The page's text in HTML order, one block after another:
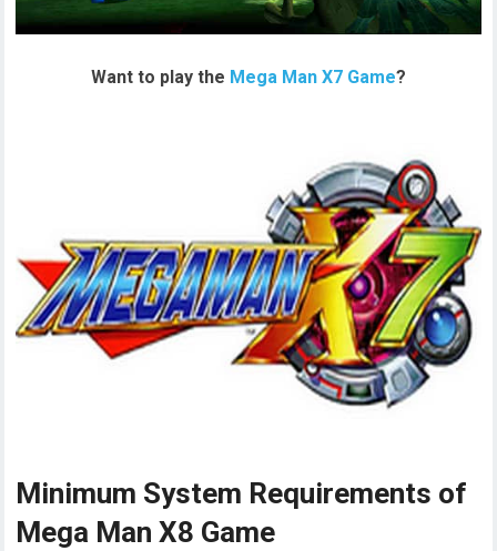
Want to play the Mega Man X7 Game?
Minimum System Requirements of
Mega Man X8 Game